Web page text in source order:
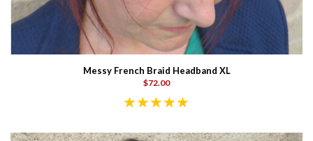
Messy French Braid Headband XL
$72.00